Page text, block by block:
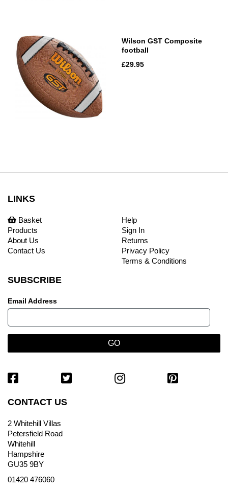
Wilson GST Composite
football
£29.95
LINKS
Basket
Products
About Us
Contact Us
Help
Sign In
Returns
Privacy Policy
Terms & Conditions
SUBSCRIBE
Email Address
CONTACT US
2 Whitehill Villas
Petersfield Road
Whitehill
Hampshire
GU35 9BY
01420 476060